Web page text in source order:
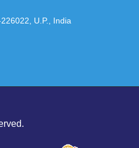
U.P., India